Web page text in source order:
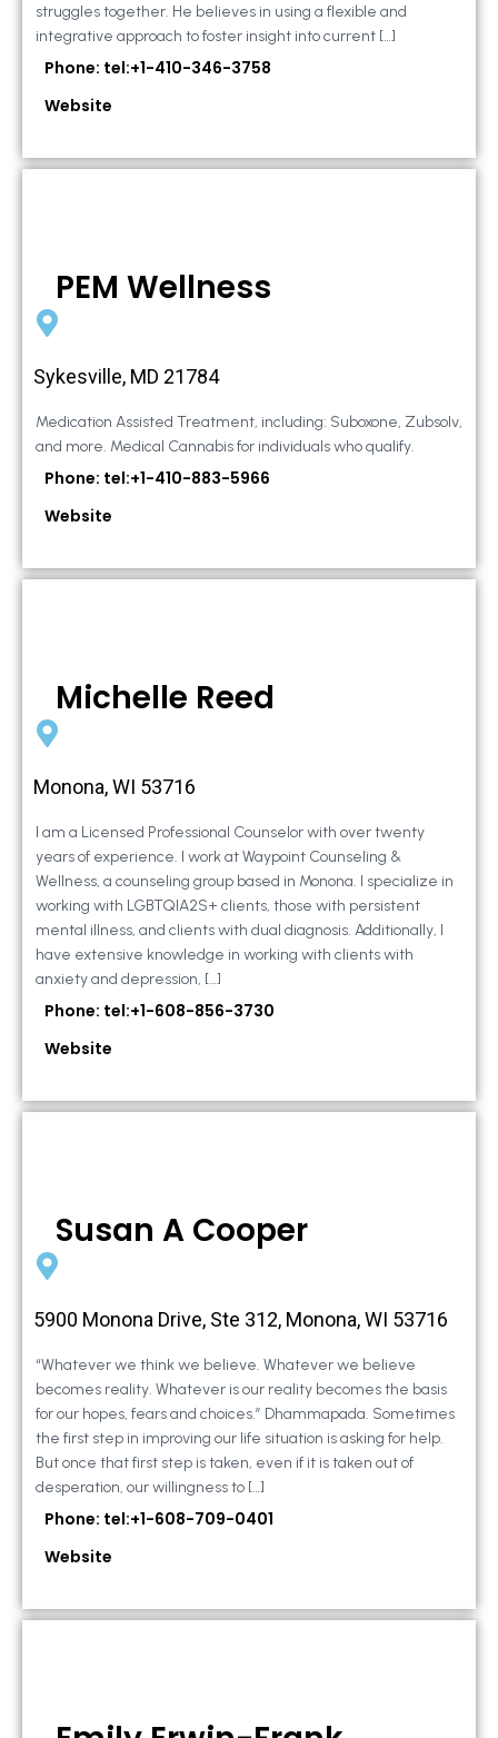
struggles together. He believes in using a flexible and
integrative approach to foster insight into current […]
Phone: tel:+1-410-346-3758
Website
PEM Wellness
Sykesville, MD 21784
Medication Assisted Treatment, including: Suboxone, Zubsolv,
and more. Medical Cannabis for individuals who qualify.
Phone: tel:+1-410-883-5966
Website
Michelle Reed
Monona, WI 53716
I am a Licensed Professional Counselor with over twenty
years of experience. I work at Waypoint Counseling &
Wellness, a counseling group based in Monona. I specialize in
working with LGBTQIA2S+ clients, those with persistent
mental illness, and clients with dual diagnosis. Additionally, I
have extensive knowledge in working with clients with
anxiety and depression, […]
Phone: tel:+1-608-856-3730
Website
Susan A Cooper
5900 Monona Drive, Ste 312, Monona, WI 53716
“Whatever we think we believe. Whatever we believe
becomes reality. Whatever is our reality becomes the basis
for our hopes, fears and choices.” Dhammapada. Sometimes
the first step in improving our life situation is asking for help.
But once that first step is taken, even if it is taken out of
desperation, our willingness to […]
Phone: tel:+1-608-709-0401
Website